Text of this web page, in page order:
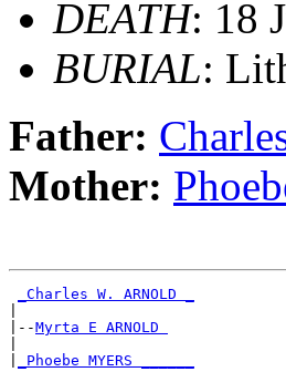
DEATH: 18
BURIAL:
Father:
Mother:
_Charles W. ARNOLD _
|--Myrta E ARNOLD
_Phoebe MYERS ______